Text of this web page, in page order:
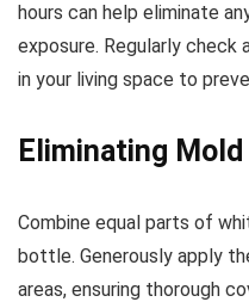
hours can help eliminate
exposure. Regularly check
in your living space to
Eliminating
Combine equal parts of
bottle. Generously apply
areas, ensuring thorough